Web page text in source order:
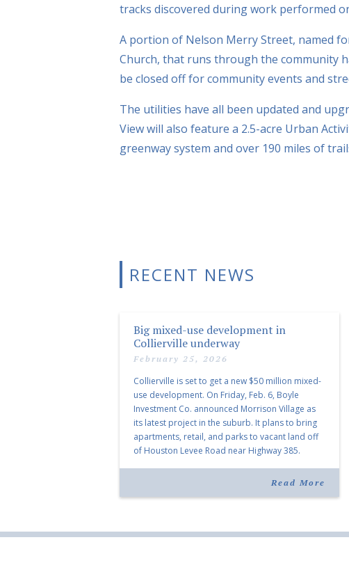
tracks discovered during work performed
A portion of Nelson Merry Street, named
Church, that runs through the community
be closed off for community events and
The utilities have all been updated and
View will also feature a 2.5-acre Urban
greenway system and over 190 miles of
RECENT NEWS
Big mixed-use development in
Collierville underway
February 25, 2026
Collierville is set to get a new $50 million mixed-
use development. On Friday, Feb. 6, Boyle
Investment Co. announced Morrison Village as
its latest project in the suburb. It plans to bring
apartments, retail, and parks to vacant land off
of Houston Levee Road near Highway 385.
Read More